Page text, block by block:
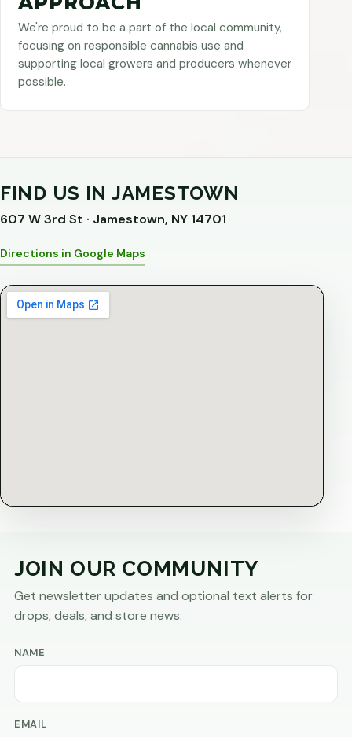
We're proud to be a part of the local community,
focusing on responsible cannabis use and
supporting local growers and producers whenever
possible.
FIND US IN JAMESTOWN
607 W 3rd St · Jamestown, NY 14701
Directions in Google Maps
JOIN OUR COMMUNITY
Get newsletter updates and optional text alerts for
drops, deals, and store news.
NAME
EMAIL